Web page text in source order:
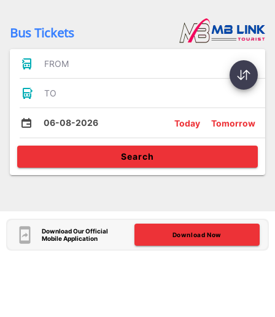
Bus Tickets
FROM
TO
06-08-2026 Today Tomorrow
Search
Download Our Official
Mobile Application
Download Now